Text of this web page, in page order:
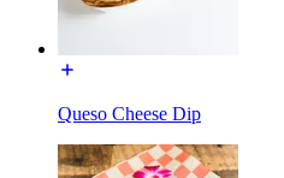
Queso Cheese Dip